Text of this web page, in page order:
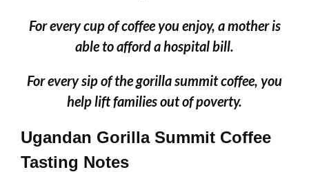
For every cup of coffee you enjoy, a mother is
able to afford a hospital bill.
For every sip of the gorilla summit coffee, you
help lift families out of poverty.
Ugandan Gorilla Summit Coffee
Tasting Notes